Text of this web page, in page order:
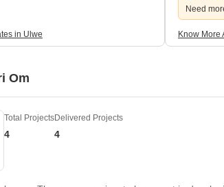
in Ulwe
Need
Know More
Om
Total Projects
4
Delivered Projects
4